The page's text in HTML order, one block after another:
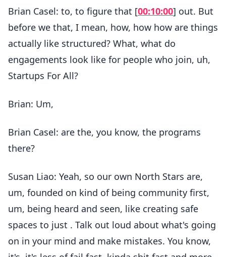
Brian Casel: to, to figure that [00:10:00] out. But
before we that, I mean, how, how how are things
actually like structured? What, what do
engagements look like for people who join, uh,
Startups For All?
Brian: Um,
Brian Casel: are the, you know, the programs
there?
Susan Liao: Yeah, so our own North Stars are,
um, founded on kind of being community first,
um, being heard and seen, like creating safe
spaces to just . Talk out loud about what's going
on in your mind and make mistakes. You know,